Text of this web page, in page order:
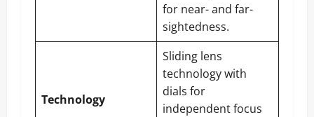
for near- and far-
sightedness.
Technology
Sliding lens
technology with
dials for
independent focus